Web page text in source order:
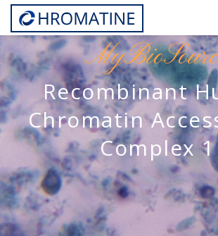
Recombinant
Chromatin
Complex 1